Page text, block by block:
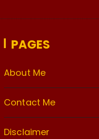
PAGES
About Me
Contact Me
Disclaimer